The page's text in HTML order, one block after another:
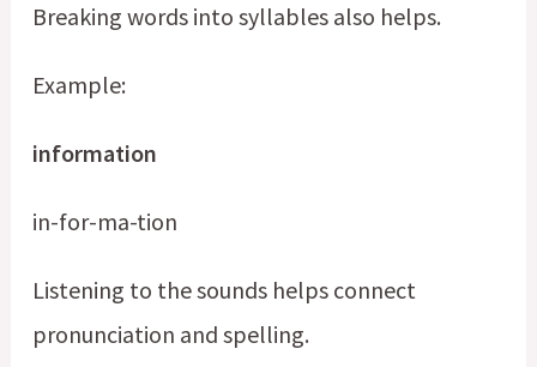
Breaking words into syllables also helps.
Example:
information
in-for-ma-tion
Listening to the sounds helps connect
pronunciation and spelling.